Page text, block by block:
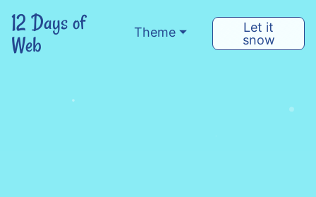
12 Days of
Web
Theme
Let it
snow